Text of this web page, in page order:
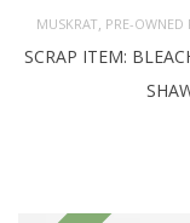
MUSKRAT, PRE-OWNED
SCRAP ITEM: